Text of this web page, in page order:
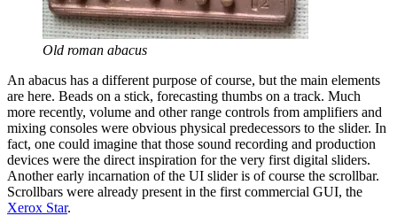
Old roman abacus
An abacus has a different purpose of course, but the main elements
are here. Beads on a stick, forecasting thumbs on a track. Much
more recently, volume and other range controls from amplifiers and
mixing consoles were obvious physical predecessors to the slider. In
fact, one could imagine that those sound recording and production
devices were the direct inspiration for the very first digital sliders.
Another early incarnation of the UI slider is of course the scrollbar.
Scrollbars were already present in the first commercial GUI, the
Xerox Star.